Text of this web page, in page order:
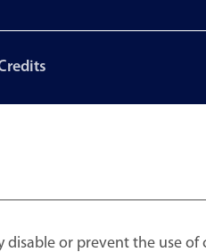
disable or prevent the use